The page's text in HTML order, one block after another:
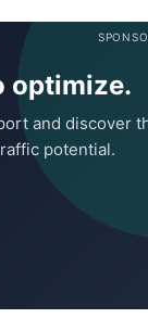
optimize.
and discover
potential.